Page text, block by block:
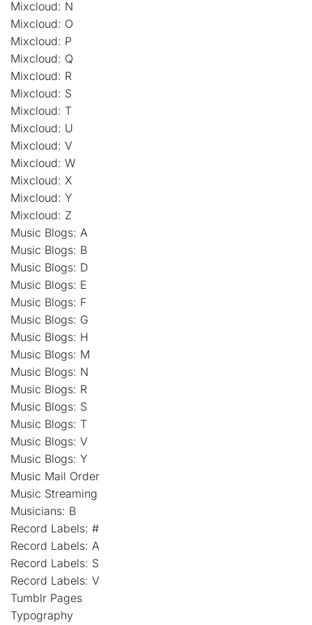
Mixcloud: N
Mixcloud: O
Mixcloud: P
Mixcloud: Q
Mixcloud: R
Mixcloud: S
Mixcloud: T
Mixcloud: U
Mixcloud: V
Mixcloud: W
Mixcloud: X
Mixcloud: Y
Mixcloud: Z
Music Blogs: A
Music Blogs: B
Music Blogs: D
Music Blogs: E
Music Blogs: F
Music Blogs: G
Music Blogs: H
Music Blogs: M
Music Blogs: N
Music Blogs: R
Music Blogs: S
Music Blogs: T
Music Blogs: V
Music Blogs: Y
Music Mail Order
Music Streaming
Musicians: B
Record Labels: #
Record Labels: A
Record Labels: S
Record Labels: V
Tumblr Pages
Typography